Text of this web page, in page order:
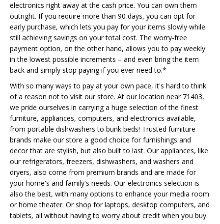
electronics right away at the cash price. You can own them
outright. If you require more than 90 days, you can opt for
early purchase, which lets you pay for your items slowly while
still achieving savings on your total cost. The worry-free
payment option, on the other hand, allows you to pay weekly
in the lowest possible increments – and even bring the item
back and simply stop paying if you ever need to.*
With so many ways to pay at your own pace, it's hard to think
of a reason not to visit our store. At our location near 71403,
we pride ourselves in carrying a huge selection of the finest
furniture, appliances, computers, and electronics available,
from portable dishwashers to bunk beds! Trusted furniture
brands make our store a good choice for furnishings and
decor that are stylish, but also built to last. Our appliances, like
our refrigerators, freezers, dishwashers, and washers and
dryers, also come from premium brands and are made for
your home's and family's needs. Our electronics selection is
also the best, with many options to enhance your media room
or home theater. Or shop for laptops, desktop computers, and
tablets, all without having to worry about credit when you buy.